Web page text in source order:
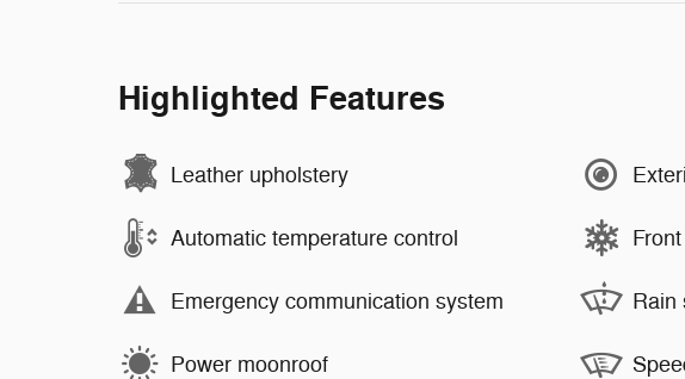
Highlighted Features
Leather upholstery
Automatic temperature control
Emergency communication system
Power moonroof
Rain